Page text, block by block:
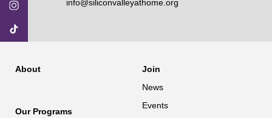
info@siliconvalleyathome.org
About
Join
News
Events
Our Programs